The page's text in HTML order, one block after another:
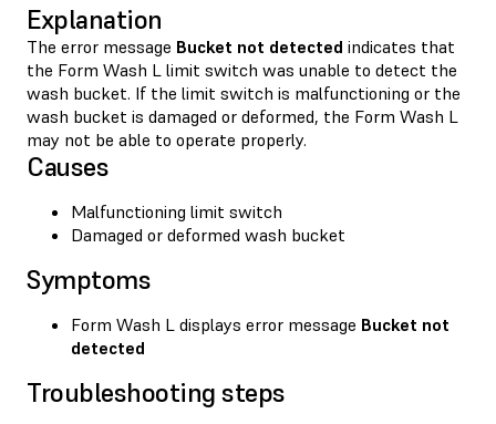
Explanation
The error message Bucket not detected indicates that
the Form Wash L limit switch was unable to detect the
wash bucket. If the limit switch is malfunctioning or the
wash bucket is damaged or deformed, the Form Wash L
may not be able to operate properly.
Causes
Malfunctioning limit switch
Damaged or deformed wash bucket
Symptoms
Form Wash L displays error message Bucket not
detected
Troubleshooting steps